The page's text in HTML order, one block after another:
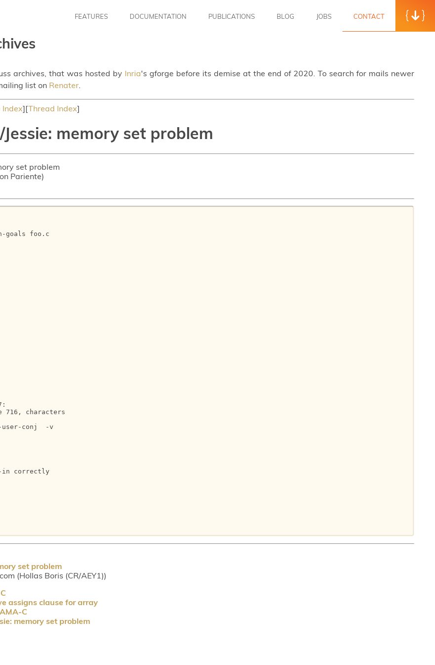
FEATURES DOCUMENTATION PUBLICATIONS BLOG JOBS CONTACT
archives, that was hosted by Inria's gforge before its demise at the end of 2020. To search for mails newer
list on Renater.
Index][Thread Index]
memory set problem
set problem
Pariente)
716, characters
conj  -v
in correctly
set problem
(Hollas Boris (CR/AEY1))
assigns clause for array
C
memory set problem